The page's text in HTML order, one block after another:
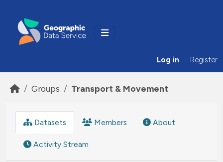
Log in Register
Groups Transport & Movement
Datasets Members About
Activity Stream